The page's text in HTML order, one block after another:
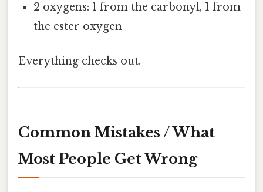
2 oxygens: 1 from the carbonyl, 1 from
the ester oxygen
Everything checks out.
Common Mistakes / What
Most People Get Wrong